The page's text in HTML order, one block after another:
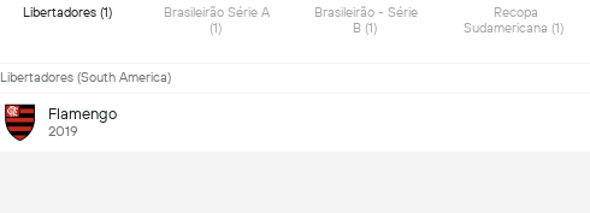
Brasileirão Série A
(1)
Brasileirão - Série
B (1)
Recopa
Libertadores (South America)
Flamengo
2019